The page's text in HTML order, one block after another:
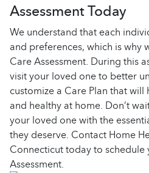
Assessment Today
We understand that each
and preferences, which is why
Care Assessment. During this
visit your loved one to better
customize a Care Plan that
and healthy at home. Don’t
your loved one with the
they deserve. Contact Home
Connecticut today to
Assessment.